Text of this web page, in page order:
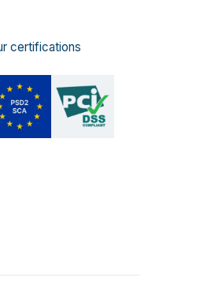
certifications